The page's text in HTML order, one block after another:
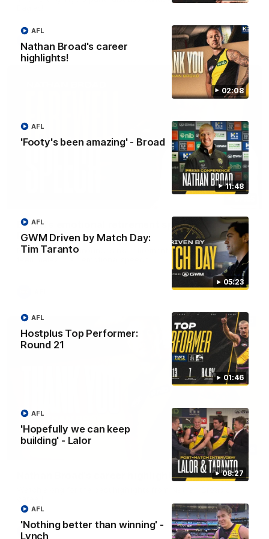
02:08
Nathan Broad's career
highlights!
AFL
11:48
'Footy's been amazing' - Broad
AFL
05:23
GWM Driven by Match Day:
Tim Taranto
AFL
01:46
Hostplus Top Performer:
Round 21
AFL
08:27
'Hopefully we can keep
building' - Lalor
AFL
'Nothing better than winning' -
Lynch
AFL
Broad's emotional retirement speech to
Richmond teammates
Nathan Broad announces his retirement to his Richmond
02:08
Nathan Broad's career highlights!
AFL